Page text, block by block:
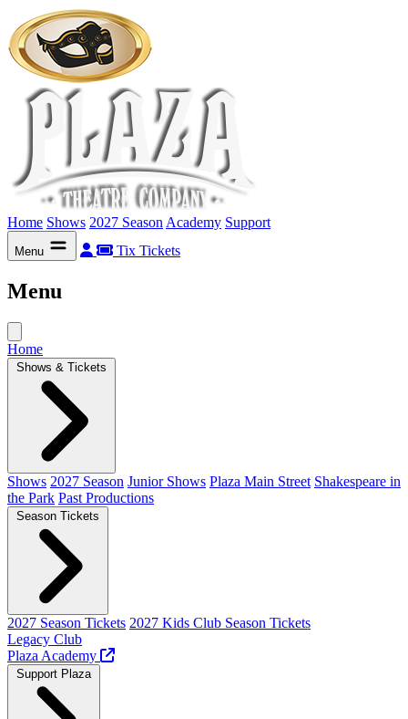
Home Shows 2027 Season Academy Support
Menu Tix Tickets
Menu
Home
Shows & Tickets
Shows 2027 Season Junior Shows Plaza Main Street Shakespeare in
the Park Past Productions
Season Tickets
2027 Season Tickets 2027 Kids Club Season Tickets
Legacy Club
Plaza Academy
Support Plaza